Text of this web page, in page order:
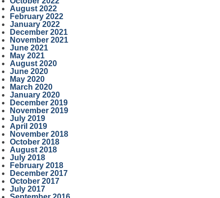
August 2022
February 2022
January 2022
December 2021
November 2021
June 2021
May 2021
August 2020
June 2020
May 2020
March 2020
January 2020
December 2019
November 2019
July 2019
April 2019
November 2018
October 2018
August 2018
July 2018
February 2018
December 2017
October 2017
July 2017